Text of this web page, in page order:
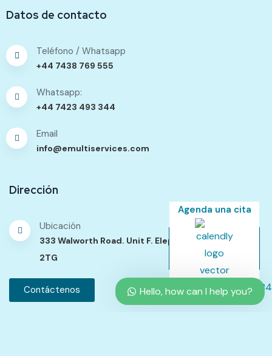
Datos de contacto
Teléfono / Whatsapp
+44 7438 769 555
Whatsapp:
+44 7423 493 344
Email
info@emultiservices.com
Dirección
Ubicación
333 Walworth Road. Unit F. Elephant Passage. SE17
2TG
Contáctenos
Agenda una cita
Hello, how can I help you?